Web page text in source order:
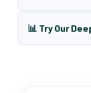
📊 Try Our